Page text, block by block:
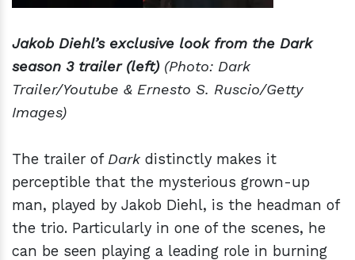
Jakob Diehl’s exclusive look from the Dark
season 3 trailer (left) (Photo: Dark
Trailer/Youtube & Ernesto S. Ruscio/Getty
Images)
The trailer of Dark distinctly makes it
perceptible that the mysterious grown-up
man, played by Jakob Diehl, is the headman of
the trio. Particularly in one of the scenes, he
can be seen playing a leading role in burning